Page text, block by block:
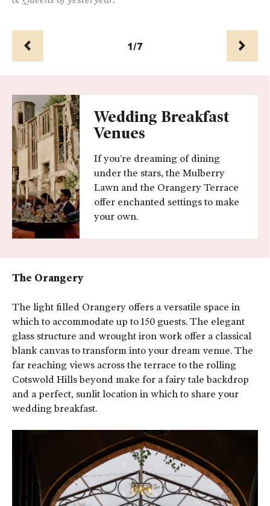
Prev 1/7 Next
Wedding Breakfast
Venues
If you’re dreaming of dining
under the stars, the Mulberry
Lawn and the Orangery Terrace
offer enchanted settings to make
your own.
The Orangery
The light filled Orangery offers a versatile space in
which to accommodate up to 150 guests. The elegant
glass structure and wrought iron work offer a classical
blank canvas to transform into your dream venue. The
far reaching views across the terrace to the rolling
Cotswold Hills beyond make for a fairy tale backdrop
and a perfect, sunlit location in which to share your
wedding breakfast.